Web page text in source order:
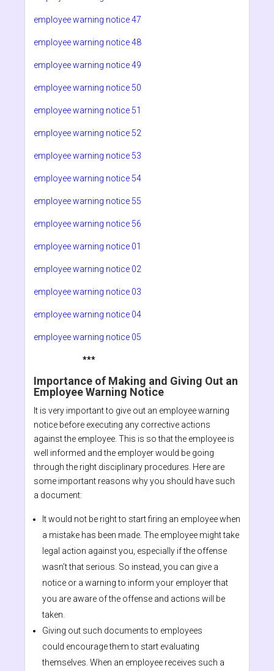
employee warning notice 47
employee warning notice 48
employee warning notice 49
employee warning notice 50
employee warning notice 51
employee warning notice 52
employee warning notice 53
employee warning notice 54
employee warning notice 55
employee warning notice 56
employee warning notice 01
employee warning notice 02
employee warning notice 03
employee warning notice 04
employee warning notice 05
***
Importance of Making and Giving Out an
Employee Warning Notice
It is very important to give out an employee warning
notice before executing any corrective actions
against the employee. This is so that the employee is
well informed and the employer would be going
through the right disciplinary procedures. Here are
some important reasons why you should have such
a document:
It would not be right to start firing an employee when
a mistake has been made. The employee might take
legal action against you, especially if the offense
wasn’t that serious. So instead, you can give a
notice or a warning to inform your employer that
you are aware of the offense and actions will be
taken.
Giving out such documents to employees
could encourage them to start evaluating
themselves. When an employee receives such a